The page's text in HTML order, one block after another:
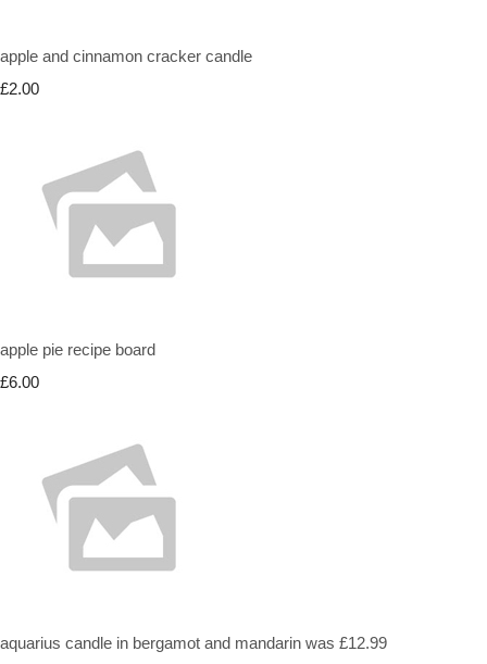
apple and cinnamon cracker candle
£2.00
apple pie recipe board
£6.00
aquarius candle in bergamot and mandarin was £12.99